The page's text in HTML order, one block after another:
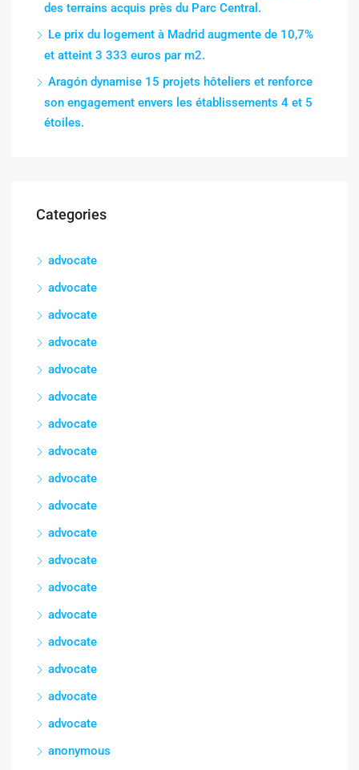
des terrains acquis près du Parc Central.
Le prix du logement à Madrid augmente de 10,7%
et atteint 3 333 euros par m2.
Aragón dynamise 15 projets hôteliers et renforce
son engagement envers les établissements 4 et 5
étoiles.
Categories
advocate
advocate
advocate
advocate
advocate
advocate
advocate
advocate
advocate
advocate
advocate
advocate
advocate
advocate
advocate
advocate
advocate
advocate
anonymous